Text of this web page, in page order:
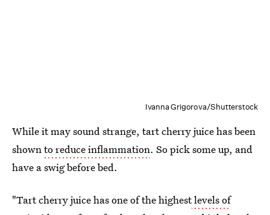
Ivanna Grigorova/Shutterstock
While it may sound strange, tart cherry juice has been
shownto reduce inflammation. So pick some up, and
have a swig before bed.
"Tart cherry juice has one of the highestlevels of